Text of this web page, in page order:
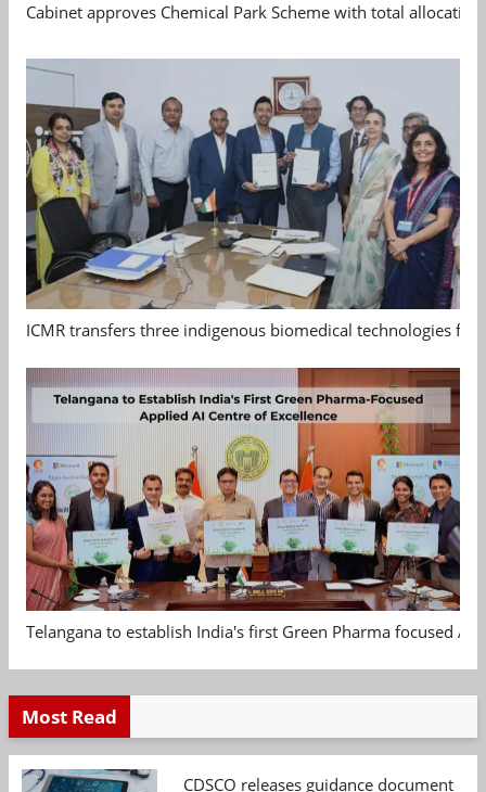
Cabinet approves Chemical Park Scheme with total allocation
ICMR transfers three indigenous biomedical technologies
Telangana to establish India's first Green Pharma focused
Most Read
CDSCO releases guidance document